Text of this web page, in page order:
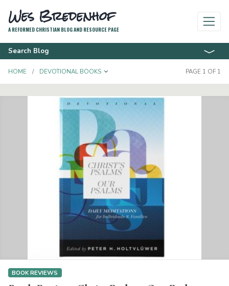
Wes Bredenhof
A REFORMED CHRISTIAN BLOG AND RESOURCE PAGE
Search Blog
HOME DEVOTIONAL BOOKS TOGGLE DROPDOWNPAGE 1 OF 1
BOOK REVIEWS